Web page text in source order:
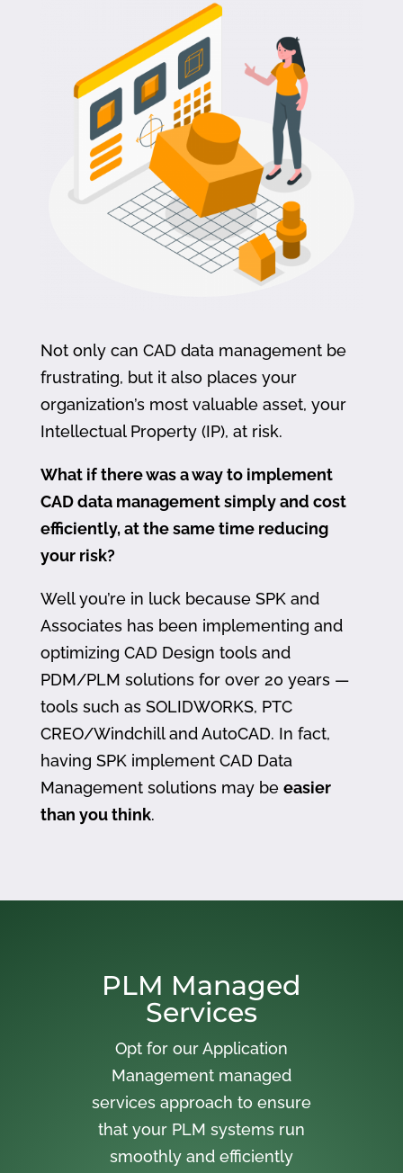
Not only can CAD data management be
frustrating, but it also places your
organization’s most valuable asset, your
Intellectual Property (IP), at risk.
What if there was a way to implement
CAD data management simply and cost
efficiently, at the same time reducing
your risk?
Well you’re in luck because SPK and
Associates has been implementing and
optimizing CAD Design tools and
PDM/PLM solutions for over 20 years —
tools such as SOLIDWORKS, PTC
CREO/Windchill and AutoCAD. In fact,
having SPK implement CAD Data
Management solutions may be easier
than you think.
PLM Managed
Services
Opt for our Application
Management managed
services approach to ensure
that your PLM systems run
smoothly and efficiently